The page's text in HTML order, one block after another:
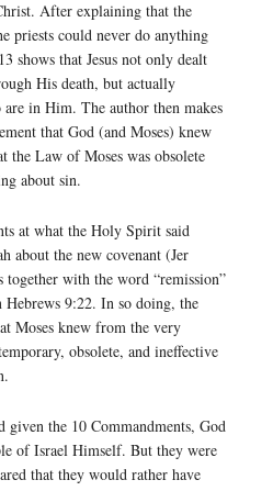
After explaining that the
priests could never do anything
shows that Jesus not only dealt
His death, but actually
in Him. The author then makes
that God (and Moses) knew
the Law of Moses was obsolete
about sin.
at what the Holy Spirit said
about the new covenant (Jer
with the word “remission”
9:22. In so doing, the
Moses knew from the very
obsolete, and ineffective
given the 10 Commandments, God
of Israel Himself. But they were
that they would rather have